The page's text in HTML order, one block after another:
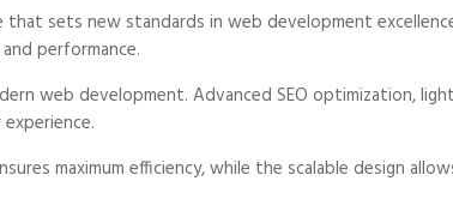
sets new standards in web development
performance.
web development. Advanced SEO optimization,
maximum efficiency, while the scalable design